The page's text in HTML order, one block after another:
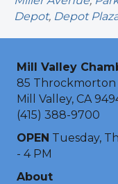
Depot, Depot
Mill Valley
85 Throckmorton
Mill Valley, CA
(415) 388-9700
OPEN Tuesday,
- 4 PM
About